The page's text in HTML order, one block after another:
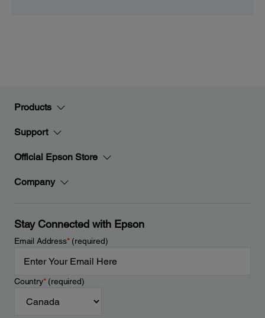
Products
Support
Official Epson Store
Company
Stay Connected with Epson
Email Address*(required)
Country*(required)